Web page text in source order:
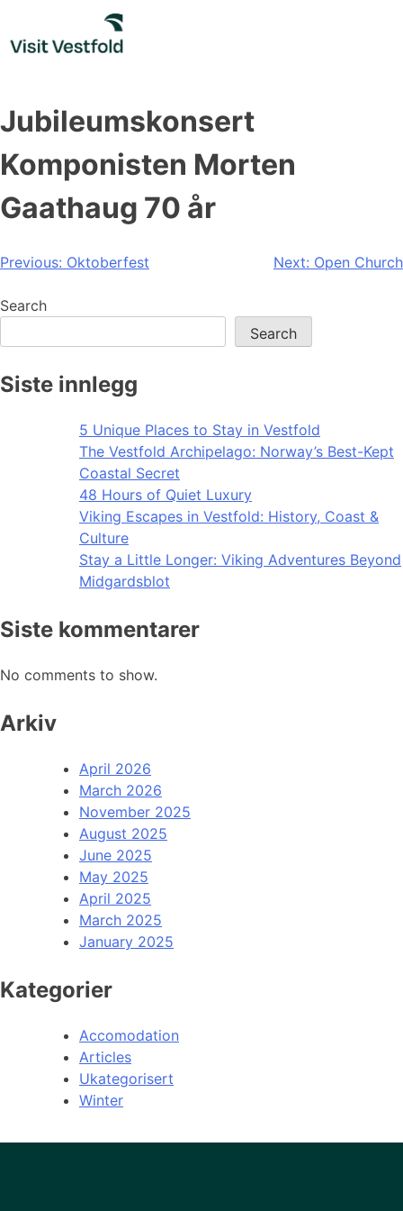
content
Jubileumskonsert
Komponisten Morten
Gaathaug 70 år
Post
navigation
Previous: Oktoberfest Next: Open Church
Search
Search
Siste innlegg
5 Unique Places to Stay in Vestfold
The Vestfold Archipelago: Norway’s Best-Kept
Coastal Secret
48 Hours of Quiet Luxury
Viking Escapes in Vestfold: History, Coast &
Culture
Stay a Little Longer: Viking Adventures Beyond
Midgardsblot
Siste kommentarer
No comments to show.
Arkiv
April 2026
March 2026
November 2025
August 2025
June 2025
May 2025
April 2025
March 2025
January 2025
Kategorier
Accomodation
Articles
Ukategorisert
Winter